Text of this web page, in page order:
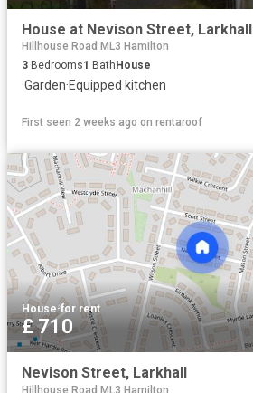
House at Nevison Street, Larkhall
Hillhouse Road ML3 Hamilton
3 Bedrooms1 Bath House
·Garden·Equipped kitchen
First seen 2 weeks ago on rentaroof
House·for rent
£ 710
Nevison Street, Larkhall
Hillhouse Road ML3 Hamilton